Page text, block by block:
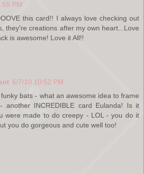
PM
this card!! I always love checking out
they're creations after my own heart...Love
is awesome! Love it All!!
6/7/10 10:52 PM
bats - what an awesome idea to frame
another INCREDIBLE card Eulanda! Is it
were made to do creepy - LOL - you do it
you do gorgeous and cute well too!